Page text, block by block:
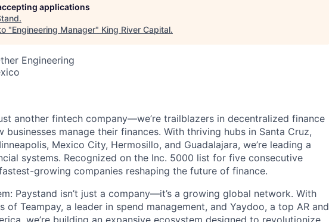
applications
.
"Engineering Manager" King River Capital.
Engineering
another fintech company—we’re trailblazers in decentralized finance
businesses manage their finances. With thriving hubs in Santa Cruz,
Mexico City, Hermosillo, and Guadalajara, we’re leading a
systems. Recognized on the Inc. 5000 list for five consecutive
growing companies reshaping the future of finance.
Paystand isn’t just a company—it’s a growing global network. With
of Teampay, a leader in spend management, and Yaydoo, a top AR and
we’re building an expansive ecosystem designed to revolutionize